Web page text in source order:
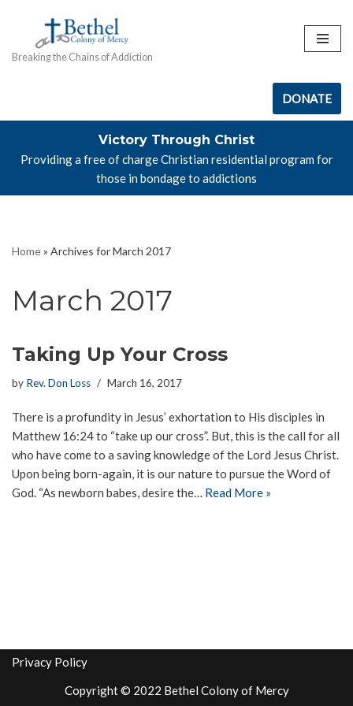
to
Breaking the Chains of Addiction
DONATE
Victory Through Christ
Providing a free of charge Christian residential program for
those in bondage to addictions
Home» Archives for March 2017
March 2017
Taking Up Your Cross
by Rev. Don Loss March 16, 2017
There is a profundity in Jesus’ exhortation to His disciples in
Matthew 16:24 to “take up our cross”. But, this is the call for all
who have come to a saving knowledge of the Lord Jesus Christ.
Upon being born-again, it is our nature to pursue the Word of
God. “As newborn babes, desire the… Read More »
Privacy Policy
Copyright © 2022 Bethel Colony of Mercy